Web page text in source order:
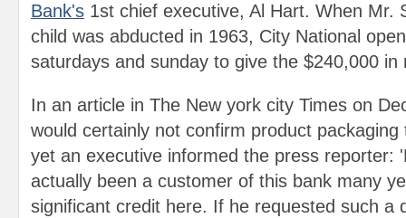
Bank's 1st chief executive, Al Hart. When Mr.
child was abducted in 1963, City National
saturdays and sunday to give the $240,000 in
In an article in The New york city Times on
would certainly not confirm product
yet an executive informed the press reporter:
actually been a customer of this bank many
significant credit here. If he requested such a